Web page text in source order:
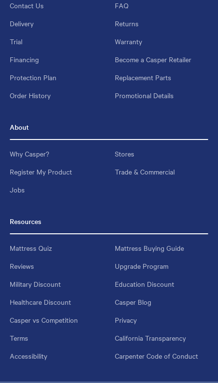
Contact Us
FAQ
Delivery
Returns
Trial
Warranty
Financing
Become a Casper Retailer
Protection Plan
Replacement Parts
Order History
Promotional Details
About
Why Casper?
Stores
Register My Product
Trade & Commercial
Jobs
Resources
Mattress Quiz
Mattress Buying Guide
Reviews
Upgrade Program
Military Discount
Education Discount
Healthcare Discount
Casper Blog
Casper vs Competition
Privacy
Terms
California Transparency
Accessibility
Carpenter Code of Conduct